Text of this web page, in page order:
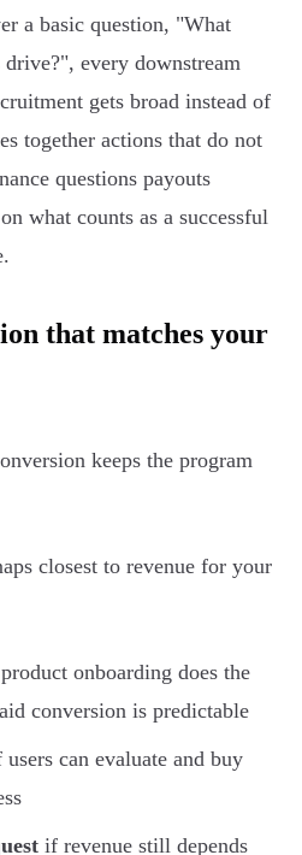
a basic question, "What
every downstream
gets broad instead of
together actions that do not
questions payouts
what counts as a successful
that matches your
keeps the program
closest to revenue for your
onboarding does the
conversion is predictable
users can evaluate and buy
if revenue still depends